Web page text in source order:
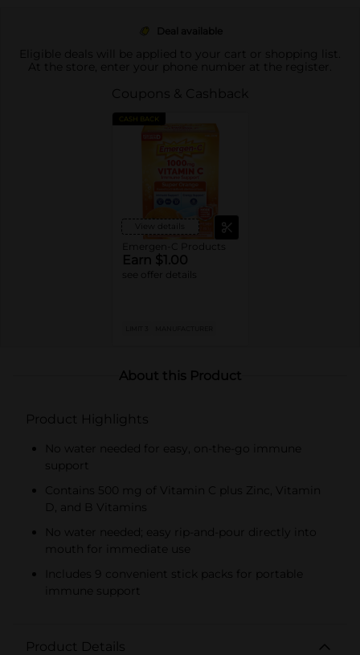
Deal available
Eligible deals will be applied to your cart or shopping list.
At the store, enter your phone number at the register.
Coupons & Cashback
CASH BACK
View details
Emergen-C Products
Earn $1.00
see offer details
About this Product
Product Highlights
No water needed for easy, on-the-go immune
support
Contains 500 mg of Vitamin C plus Zinc, Vitamin
D, and B Vitamins
No water needed; easy rip-and-pour directly into
mouth for immediate use
Includes 9 convenient stick packs for portable
immune support
Product Details